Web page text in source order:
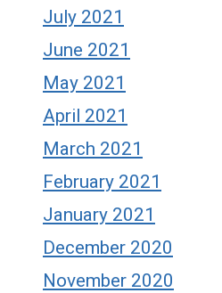
July 2021
June 2021
May 2021
April 2021
March 2021
February 2021
January 2021
December 2020
November 2020